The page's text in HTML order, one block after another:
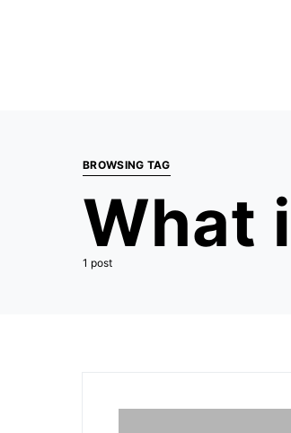
BROWSING TAG
What
1 post